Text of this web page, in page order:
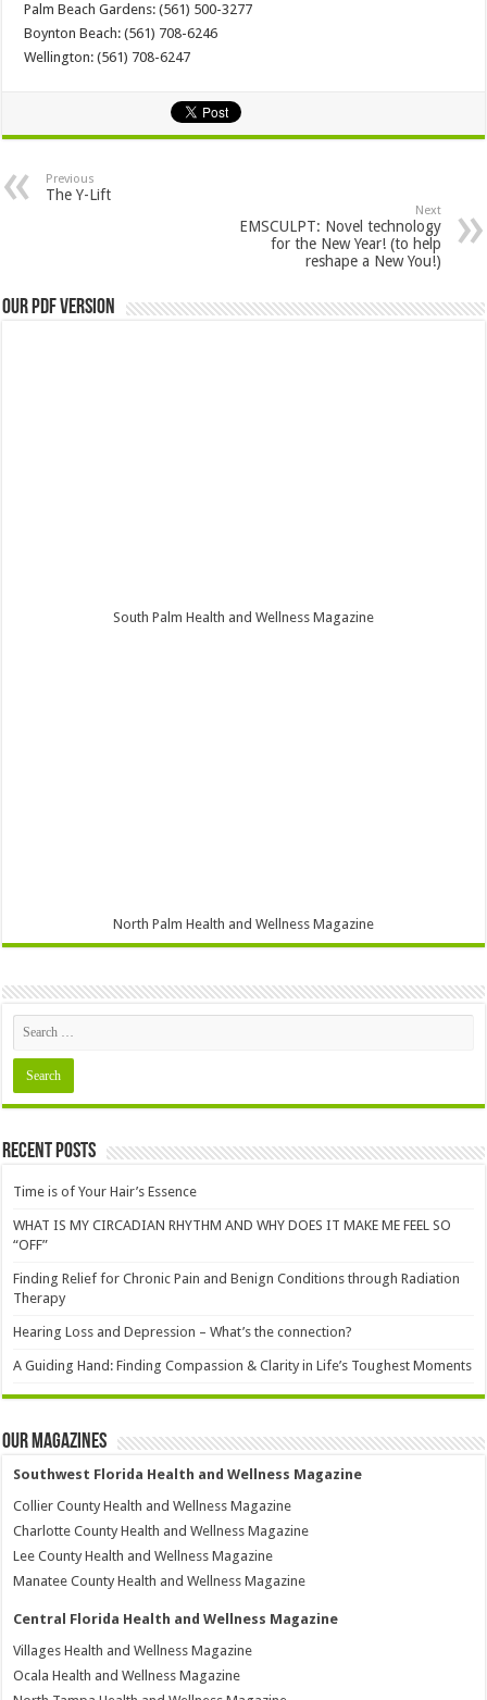
Palm Beach Gardens: (561) 500-3277
Boynton Beach: (561) 708-6246
Wellington: (561) 708-6247
Previous
The Y-Lift
Next
EMSCULPT: Novel technology
for the New Year! (to help
reshape a New You!)
Our PDF Version
South Palm Health and Wellness Magazine
North Palm Health and Wellness Magazine
Recent Posts
Time is of Your Hair’s Essence
WHAT IS MY CIRCADIAN RHYTHM AND WHY DOES IT MAKE ME FEEL SO
“OFF”
Finding Relief for Chronic Pain and Benign Conditions through Radiation
Therapy
Hearing Loss and Depression – What’s the connection?
A Guiding Hand: Finding Compassion & Clarity in Life’s Toughest Moments
Our Magazines
Southwest Florida Health and Wellness Magazine
Collier County Health and Wellness Magazine
Charlotte County Health and Wellness Magazine
Lee County Health and Wellness Magazine
Manatee County Health and Wellness Magazine
Central Florida Health and Wellness Magazine
Villages Health and Wellness Magazine
Ocala Health and Wellness Magazine